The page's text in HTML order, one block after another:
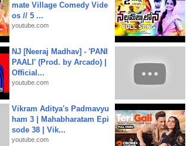
mate Village Comedy Vide
os // 5 ...
youtube.com
NJ [Neeraj Madhav] - 'PANI
PAALI' (Prod. by Arcado) |
Official...
youtube.com
Vikram Aditya's Padmavyu
ham 3 | Mahabharatam Epi
sode 38 | Vik...
youtube.com